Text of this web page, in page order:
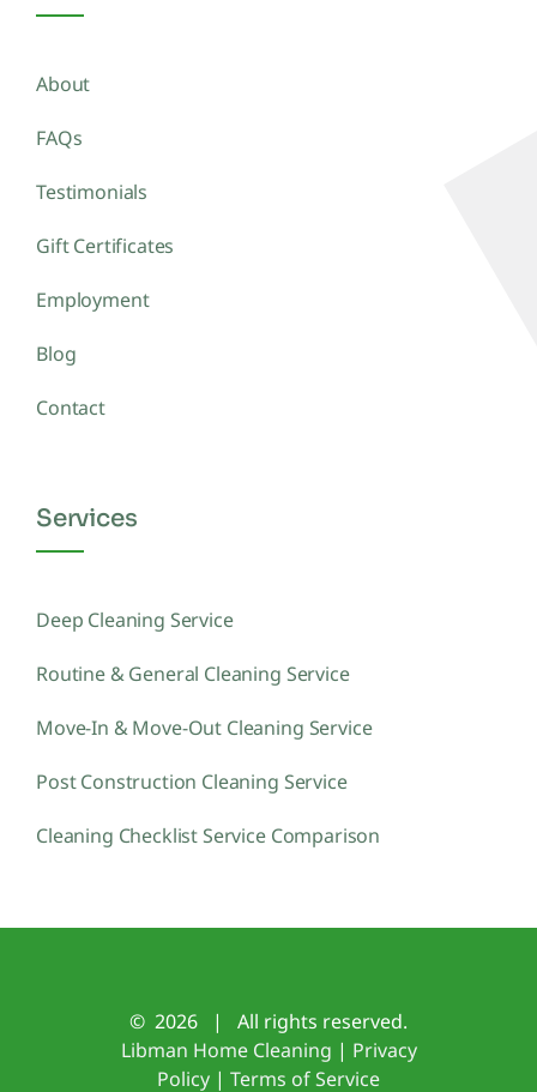
About
FAQs
Testimonials
Gift Certificates
Employment
Blog
Contact
Services
Deep Cleaning Service
Routine & General Cleaning Service
Move-In & Move-Out Cleaning Service
Post Construction Cleaning Service
Cleaning Checklist Service Comparison
© 2026 | All rights reserved.
Libman Home Cleaning | Privacy
Policy | Terms of Service